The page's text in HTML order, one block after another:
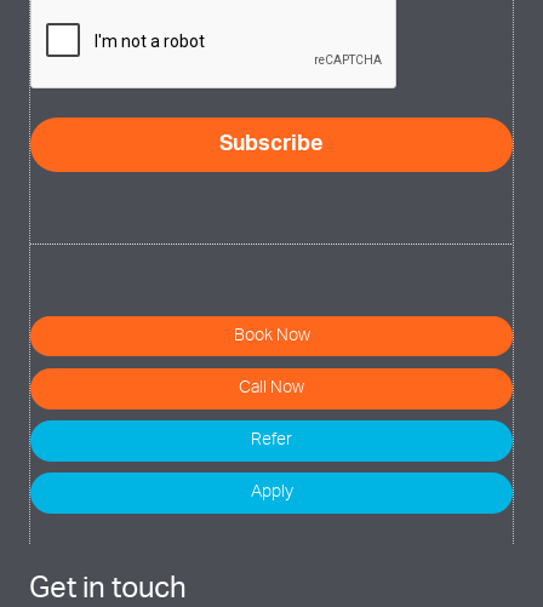
CAPTCHA
Subscribe
Book Now
Call Now
Refer
Apply
Get in touch